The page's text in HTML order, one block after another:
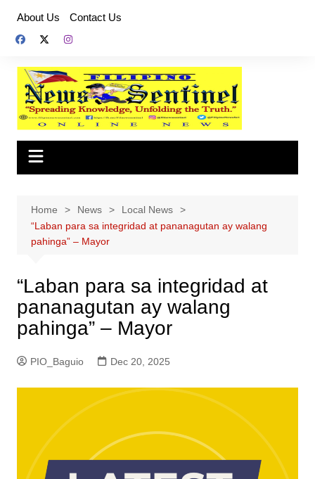
content
About Us Contact Us
Home News
Local News
“Laban para sa integridad at pananagutan ay walang
pahinga” – Mayor
“Laban para sa integridad at
pananagutan ay walang
pahinga” – Mayor
PIO_Baguio Dec 20, 2025